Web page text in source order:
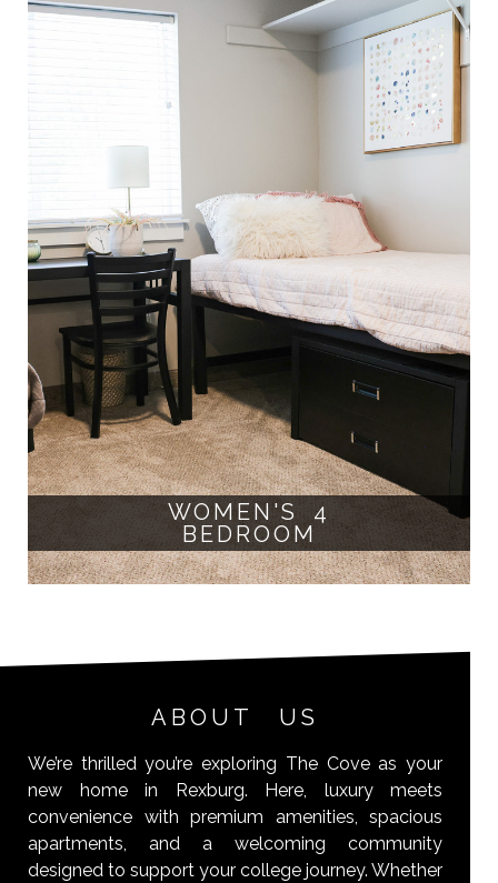
WOMEN'S 4
BEDROOM
ABOUT US
We’re thrilled you’re exploring The Cove as your
new home in Rexburg. Here, luxury meets
convenience with premium amenities, spacious
apartments, and a welcoming community
designed to support your college journey. Whether